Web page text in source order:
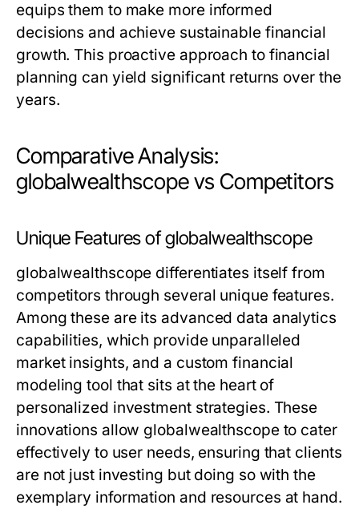
equips them to make more informed
decisions and achieve sustainable financial
growth. This proactive approach to financial
planning can yield significant returns over the
years.
Comparative Analysis:
globalwealthscope vs Competitors
Unique Features of globalwealthscope
globalwealthscope differentiates itself from
competitors through several unique features.
Among these are its advanced data analytics
capabilities, which provide unparalleled
market insights, and a custom financial
modeling tool that sits at the heart of
personalized investment strategies. These
innovations allow globalwealthscope to cater
effectively to user needs, ensuring that clients
are not just investing but doing so with the
exemplary information and resources at hand.